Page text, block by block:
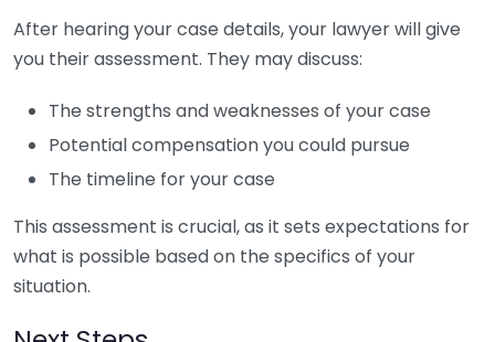
After hearing your case details, your lawyer will give
you their assessment. They may discuss:
The strengths and weaknesses of your case
Potential compensation you could pursue
The timeline for your case
This assessment is crucial, as it sets expectations for
what is possible based on the specifics of your
situation.